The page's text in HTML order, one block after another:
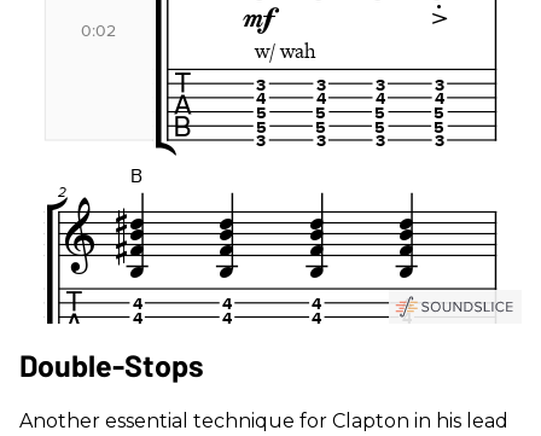
Double-Stops
Another essential technique for Clapton in his lead